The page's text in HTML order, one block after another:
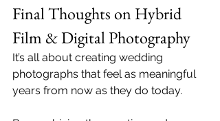
Final Thoughts on Hybrid
Film & Digital Photography
It’s all about creating wedding
photographs that feel as meaningful
years from now as they do today.